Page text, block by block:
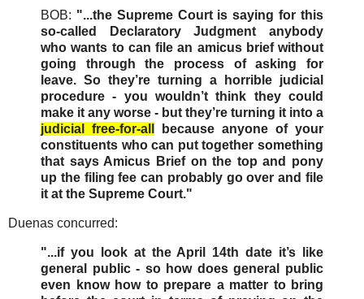
BOB: "...the Supreme Court is saying for this
so-called Declaratory Judgment anybody
who wants to can file an amicus brief without
going through the process of asking for
leave. So they’re turning a horrible judicial
procedure - you wouldn’t think they could
make it any worse - but they’re turning it into a
judicial free-for-all
because anyone of your
constituents who can put together something
that says Amicus Brief on the top and pony
up the filing fee can probably go over and file
it at the Supreme Court."
Duenas concurred:
"...if you look at the April 14th date it’s like
general public - so how does general public
even know how to prepare a matter to bring